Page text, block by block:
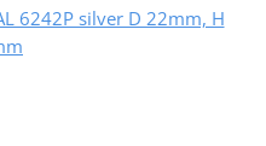
6242P silver D 22mm, H